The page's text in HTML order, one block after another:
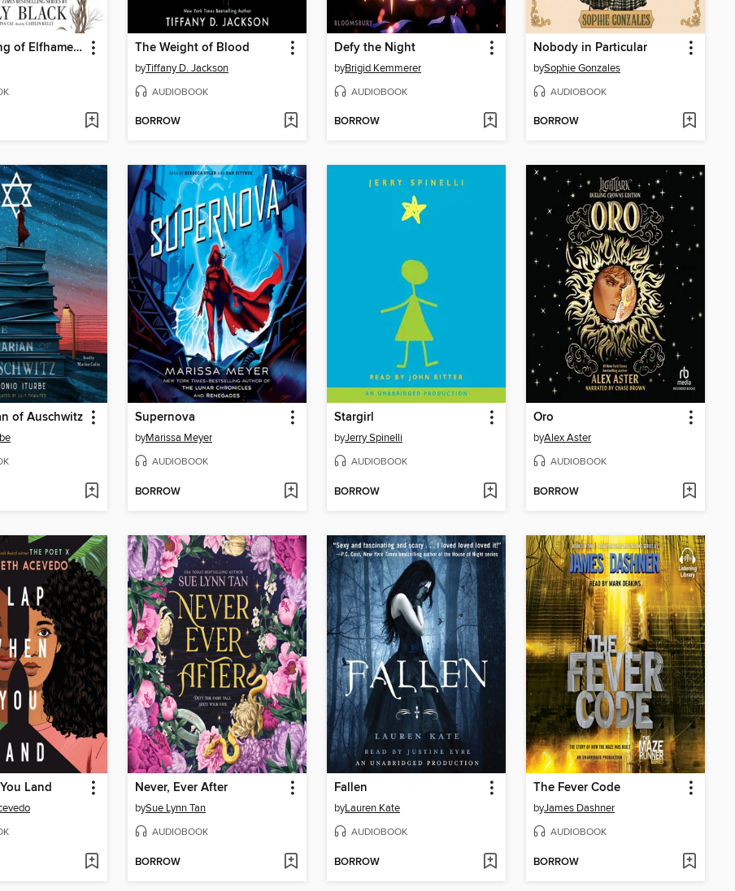
How the King of Elfhame Learned to Hate Stories The Weight of Blood
byTiffany D. Jackson
AUDIOBOOK
BORROW
Defy the Night
byBrigid Kemmerer
AUDIOBOOK
BORROW
Nobody in Particular
bySophie Gonzales
AUDIOBOOK
BORROW
of Auschwitz Supernova
byMarissa Meyer
AUDIOBOOK
BORROW
Stargirl
byJerry Spinelli
AUDIOBOOK
BORROW
Oro
byAlex Aster
AUDIOBOOK
BORROW
Land Never, Ever After
bySue Lynn Tan
AUDIOBOOK
BORROW
Fallen
byLauren Kate
AUDIOBOOK
BORROW
The Fever Code
byJames Dashner
AUDIOBOOK
BORROW